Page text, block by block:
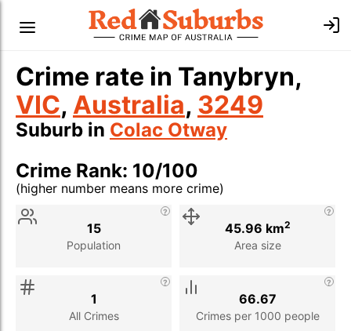
Crime rate in Tanybryn,
VIC, Australia, 3249
Suburb in Colac Otway
Crime Rank: 10/100
(higher number means more crime)
Stat
Population
15
Area size
45.96 km2
All Crimes
1
Crimes per 1000 people
66.67